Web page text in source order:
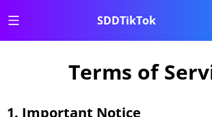
SDDTikTok
Terms of
1. Important Notice